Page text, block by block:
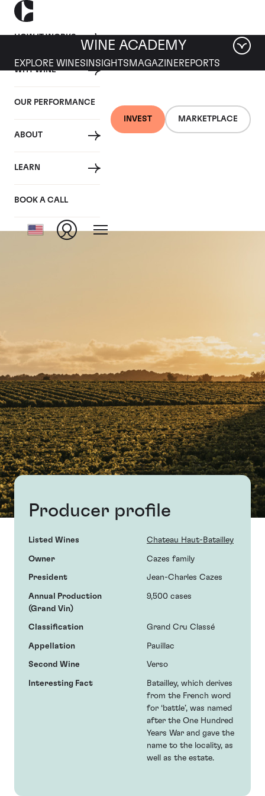
HOW IT WORKS
WHY WINE
OUR PERFORMANCE
ABOUT
LEARN
BOOK A CALL
INVEST MARKETPLACE
WINE ACADEMY
EXPLORE WINES INSIGHTS MAGAZINEREPORTS
Chateau Haut-
Batailley
Producer profile
Listed Wines Chateau Haut-Batailley
Owner Cazes family
President Jean-Charles Cazes
Annual Production
(Grand Vin)
9,500 cases
Classification Grand Cru Classé
Appellation Pauillac
Second Wine Verso
Interesting Fact
Batailley, which derives
from the French word
for ‘battle’, was named
after the One Hundred
Years War and gave the
name to the locality, as
well as the estate.